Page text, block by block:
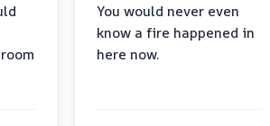
You would never even
know a fire happened in
here now.